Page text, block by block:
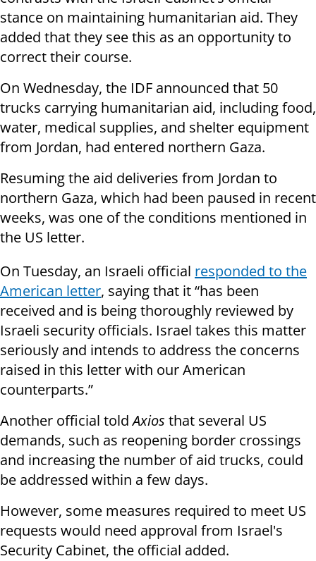
stance on maintaining humanitarian aid. They
added that they see this as an opportunity to
correct their course.
On Wednesday, the IDF announced that 50
trucks carrying humanitarian aid, including food,
water, medical supplies, and shelter equipment
from Jordan, had entered northern Gaza.
Resuming the aid deliveries from Jordan to
northern Gaza, which had been paused in recent
weeks, was one of the conditions mentioned in
the US letter.
On Tuesday, an Israeli official responded to the
American letter, saying that it “has been
received and is being thoroughly reviewed by
Israeli security officials. Israel takes this matter
seriously and intends to address the concerns
raised in this letter with our American
counterparts.”
Another official toldAxios that several US
demands, such as reopening border crossings
and increasing the number of aid trucks, could
be addressed within a few days.
However, some measures required to meet US
requests would need approval from Israel's
Security Cabinet, the official added.